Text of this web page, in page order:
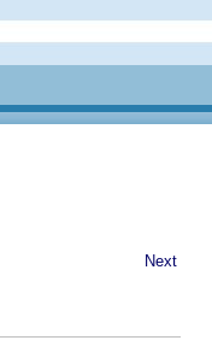
Next